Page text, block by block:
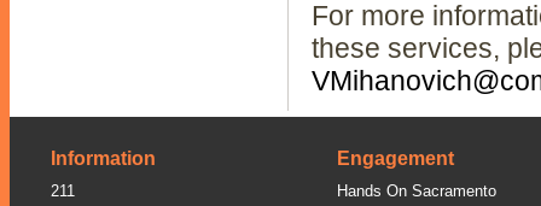
For more
these services,
Information
211
Engagement
Hands On Sacramento